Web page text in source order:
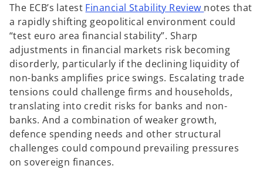
i
n
a
n
e
w
t
a
b
The ECB’s latest Financial Stability Review o
p
n
s
i
n
a
n
e
w
notes that
a rapidly shifting geopolitical environment could
“test euro area financial stability”. Sharp
adjustments in financial markets risk becoming
disorderly, particularly if the declining liquidity of
non-banks amplifies price swings. Escalating trade
tensions could challenge firms and households,
translating into credit risks for banks and non-
banks. And a combination of weaker growth,
defence spending needs and other structural
challenges could compound prevailing pressures
on sovereign finances.